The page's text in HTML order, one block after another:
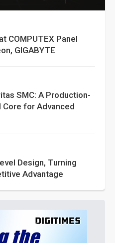
COMPUTEX Panel
GIGABYTE
SMC: A Production-
Core for Advanced
Design, Turning
Advantage